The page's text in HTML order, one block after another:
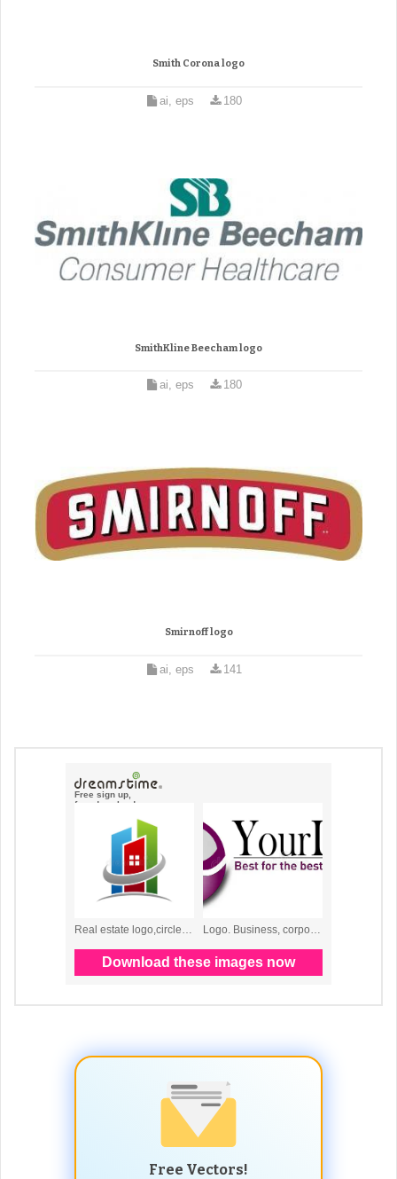
Smith Corona logo
ai, eps 180
SmithKline Beecham logo
ai, eps 180
Smirnoff logo
ai, eps 141
Free Vectors!